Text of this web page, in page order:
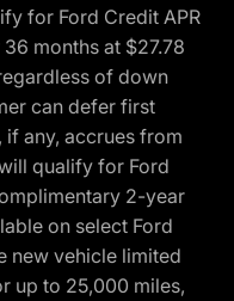
for Ford Credit APR
months at $27.78
of down
can defer first
if any, accrues from
qualify for Ford
2-year
on select Ford
new vehicle limited
up to 25,000 miles,